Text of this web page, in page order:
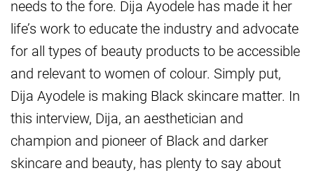
needs to the fore. Dija Ayodele has made it her
life’s work to educate the industry and advocate
for all types of beauty products to be accessible
and relevant to women of colour. Simply put,
Dija Ayodele is making Black skincare matter. In
this interview, Dija, an aesthetician and
champion and pioneer of Black and darker
skincare and beauty, has plenty to say about